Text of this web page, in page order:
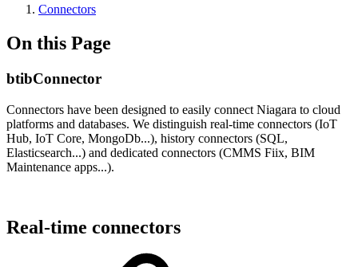
Connectors
On this Page
btibConnector
Connectors have been designed to easily connect Niagara to cloud
platforms and databases. We distinguish real-time connectors (IoT
Hub, IoT Core, MongoDb...), history connectors (SQL,
Elasticsearch...) and dedicated connectors (CMMS Fiix, BIM
Maintenance apps...).
Real-time connectors